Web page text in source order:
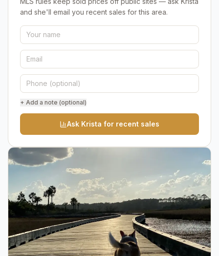
and she'll email you recent sales for this area.
+ Add a note (optional)
Ask Krista for recent sales